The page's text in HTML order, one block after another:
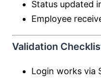
Status updated
Employee
Validation
Login works via